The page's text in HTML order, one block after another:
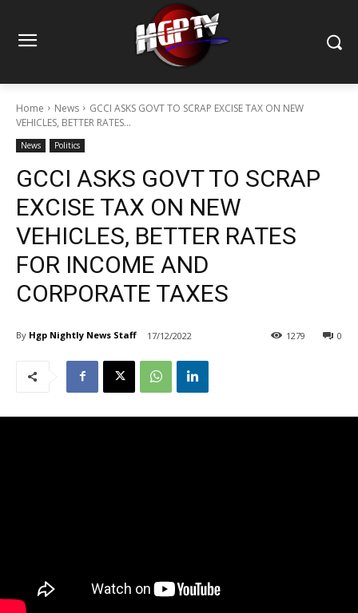
Home News
GCCI ASKS GOVT TO SCRAP EXCISE TAX ON NEW
VEHICLES, BETTER RATES...
News Politics
GCCI ASKS GOVT TO SCRAP
EXCISE TAX ON NEW
VEHICLES, BETTER RATES
FOR INCOME AND
CORPORATE TAXES
By Hgp Nightly News Staff 17/12/2022 0
1279